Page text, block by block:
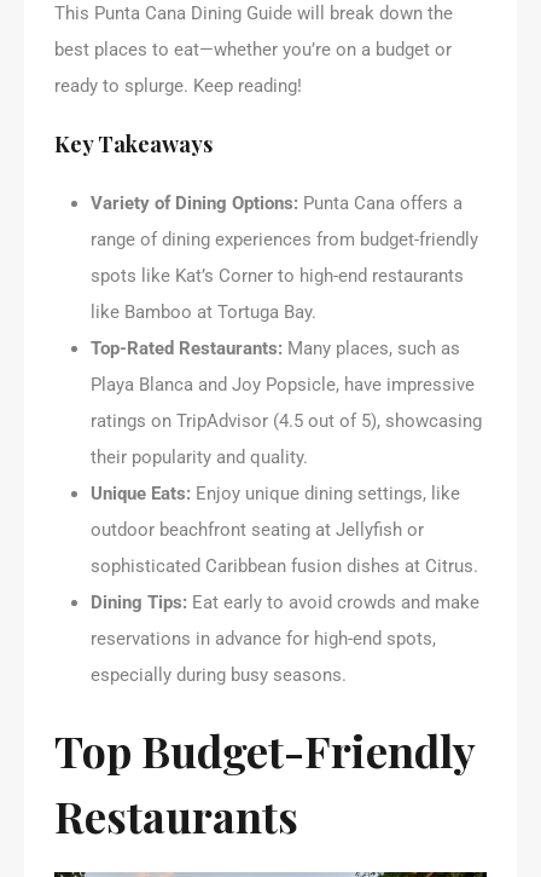
This Punta Cana Dining Guide will break down the
best places to eat—whether you’re on a budget or
ready to splurge. Keep reading!
Key Takeaways
Variety of Dining Options: Punta Cana offers a
range of dining experiences from budget-friendly
spots like Kat’s Corner to high-end restaurants
like Bamboo at Tortuga Bay.
Top-Rated Restaurants: Many places, such as
Playa Blanca and Joy Popsicle, have impressive
ratings on TripAdvisor (4.5 out of 5), showcasing
their popularity and quality.
Unique Eats: Enjoy unique dining settings, like
outdoor beachfront seating at Jellyfish or
sophisticated Caribbean fusion dishes at Citrus.
Dining Tips: Eat early to avoid crowds and make
reservations in advance for high-end spots,
especially during busy seasons.
Top Budget-Friendly
Restaurants